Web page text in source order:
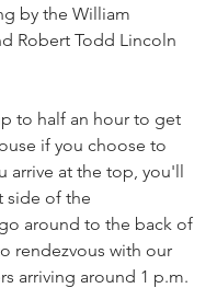
by the William
Robert Todd Lincoln
to half an hour to get
if you choose to
arrive at the top, you'll
side of the
go around to the back of
rendezvous with our
arriving around 1 p.m.